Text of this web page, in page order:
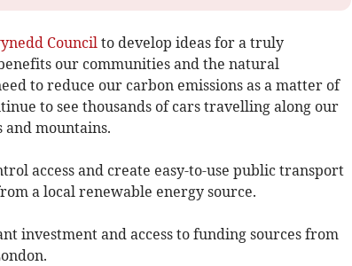
Councilto develop ideas for a truly
our communities and the natural
to reduce our carbon emissions as a matter of
to see thousands of cars travelling along our
and mountains.
access and create easy-to-use public transport
a local renewable energy source.
investment and access to funding sources from